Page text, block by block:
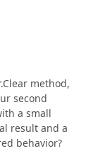
method,
second
a small
result and a
behavior?